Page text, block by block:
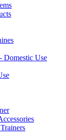
Domestic Use